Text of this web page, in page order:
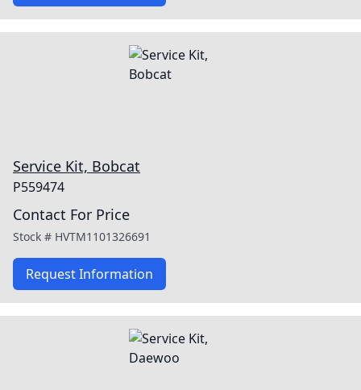
Service Kit, Bobcat
P559474
Contact For Price
Stock # HVTM1101326691
Request Information